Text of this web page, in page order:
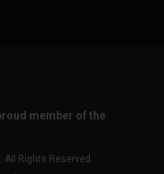
member of the
All Rights Reserved.